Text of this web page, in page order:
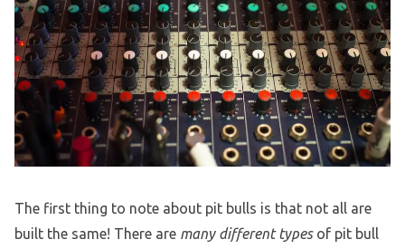
The first thing to note about pit bulls is that not all are
built the same! There are many different typesof pit bull